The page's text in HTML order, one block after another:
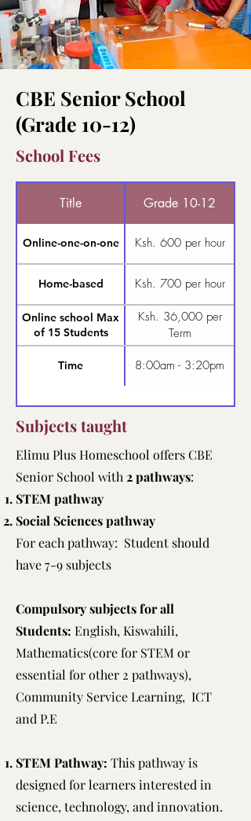
CBE Senior School
(Grade 10-12)
School Fees
Title Grade 10-12
Online-one-on-one Ksh. 600 per hour
Home-based Ksh. 700 per hour
Online school Max
of 15 Students
Ksh. 36,000 per
Term
Time 8:00am - 3:20pm
Subjects taught
Elimu Plus Homeschool offers CBE
Senior School with 2 pathways:
STEM pathway
Social Sciences pathway
For each pathway: Student should
have 7-9 subjects
Compulsory subjects for all
Students: English, Kiswahili,
Mathematics(core for STEM or
essential for other 2 pathways),
Community Service Learning, ICT
and P.E
STEM Pathway: This pathway is
designed for learners interested in
science, technology, and innovation.